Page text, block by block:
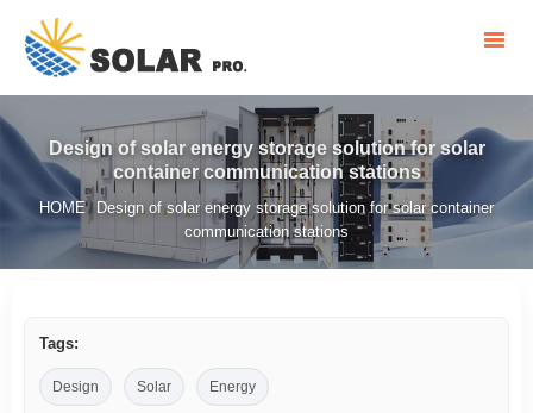
Design of solar energy storage solution for solar
container communication stations
HOME/ Design of solar energy storage solution for solar container
communication stations
Tags:
Design Solar Energy